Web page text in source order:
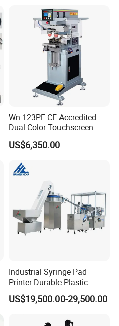
Wn-123PE CE Accredited
Dual Color Touchscreen
Inkcup Pad Printing Gear
Stable Auto Pad Printing
Toy Block Pattern OEM Print
Service
US$6,350.00
Industrial Syringe Pad
Printer Durable Plastic
Syringe Marking Processing
Machine
US$19,500.00-29,500.00